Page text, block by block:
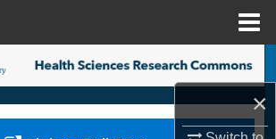
×
Search
Browse Collections